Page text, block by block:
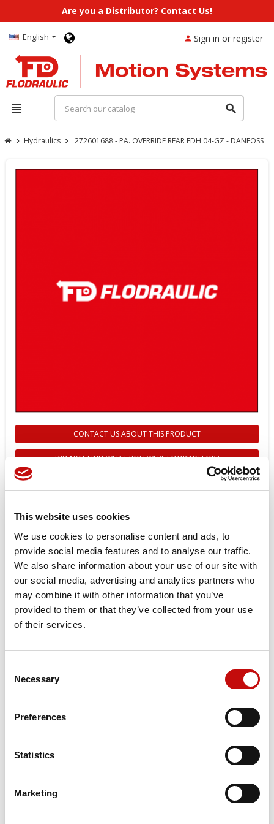
This website uses cookies
We use cookies to personalise content and ads, to
provide social media features and to analyse our traffic.
We also share information about your use of our site with
our social media, advertising and analytics partners who
may combine it with other information that you’ve
provided to them or that they’ve collected from your use
of their services.
Selection
Necessary
Preferences
Statistics
Marketing
add_circle_outline Create new list
Create wishlist
Wishlist name
Create wishlist
Are you a Distributor? Contact Us!
English
view_headline search
person Sign in or register
chevron_right Hydraulics chevron_right 272601688 - PA. OVERRIDE REAR EDH 04-GZ - DANFOSS
CONTACT US ABOUT THIS PRODUCT
DID NOT FIND WHAT YOU WERE LOOKING FOR?
272601688 - PA. OVERRIDE REAR
Reference 272601688
Price available only forregistered users
Orders placed from 08-04-2026 to
08-23-2026 will be shipped from 08-
24-2026